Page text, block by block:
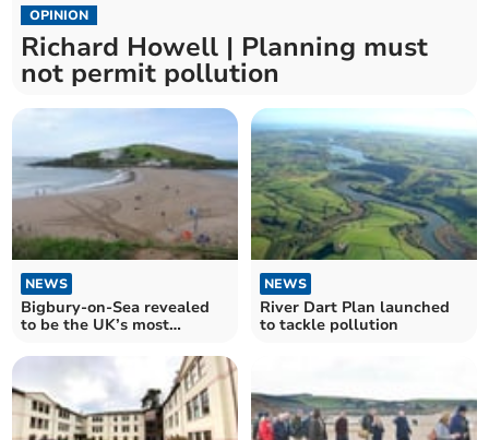
OPINION
Richard Howell | Planning must
not permit pollution
NEWS
Bigbury-on-Sea revealed
to be the UK’s most
NEWS
River Dart Plan launched
to tackle pollution